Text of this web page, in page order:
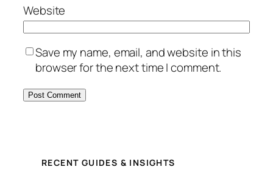
Website
Save my name, email, and website in this
browser for the next time I comment.
RECENT GUIDES & INSIGHTS